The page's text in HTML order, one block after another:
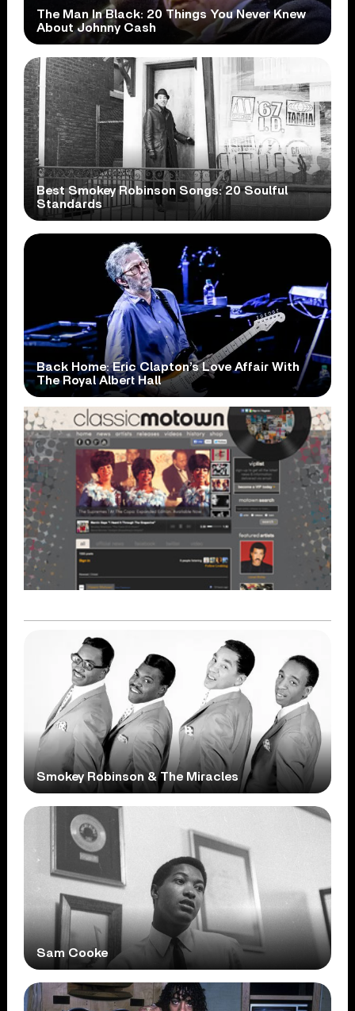
The Man In Black: 20 Things You Never Knew
About Johnny Cash
Best Smokey Robinson Songs: 20 Soulful
Standards
Back Home: Eric Clapton’s Love Affair With
The Royal Albert Hall
Smokey Robinson & The Miracles
Sam Cooke